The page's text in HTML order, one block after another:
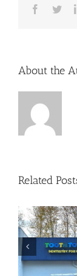
Facebook
About the
Related
at